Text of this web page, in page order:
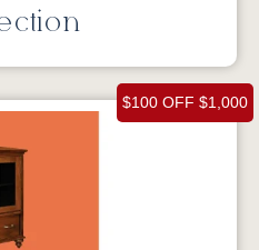
$100 OFF $1,000